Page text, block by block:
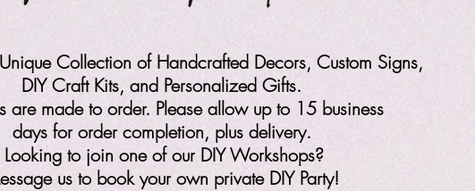
Collection of Handcrafted Decors, Custom Signs,
DIY Craft Kits, and Personalized Gifts.
are made to order. Please allow up to 15 business
days for order completion, plus delivery.
Looking to join one of our DIY Workshops?
us to book your own private DIY Party!